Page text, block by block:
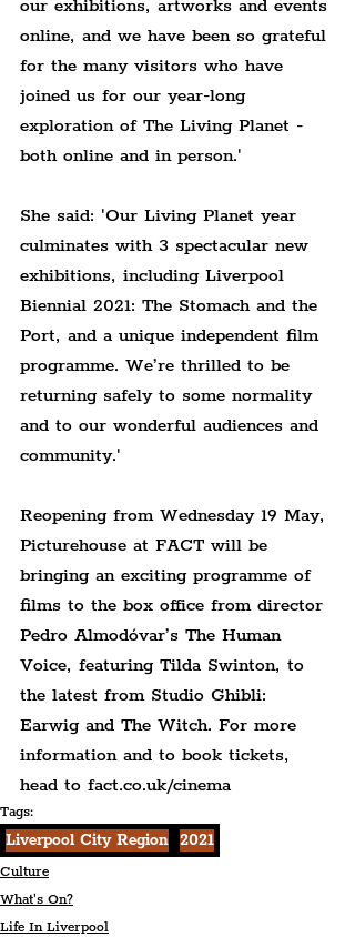
our exhibitions, artworks and events
online, and we have been so grateful
for the many visitors who have
joined us for our year-long
exploration of The Living Planet -
both online and in person.'
She said: 'Our Living Planet year
culminates with 3 spectacular new
exhibitions, including Liverpool
Biennial 2021: The Stomach and the
Port, and a unique independent film
programme. We’re thrilled to be
returning safely to some normality
and to our wonderful audiences and
community.'
Reopening from Wednesday 19 May,
Picturehouse at FACT will be
bringing an exciting programme of
films to the box office from director
Pedro Almodóvar’s The Human
Voice, featuring Tilda Swinton, to
the latest from Studio Ghibli:
Earwig and The Witch. For more
information and to book tickets,
head to fact.co.uk/cinema
Tags:
Liverpool City Region 2021
Culture
What's On?
Life In Liverpool